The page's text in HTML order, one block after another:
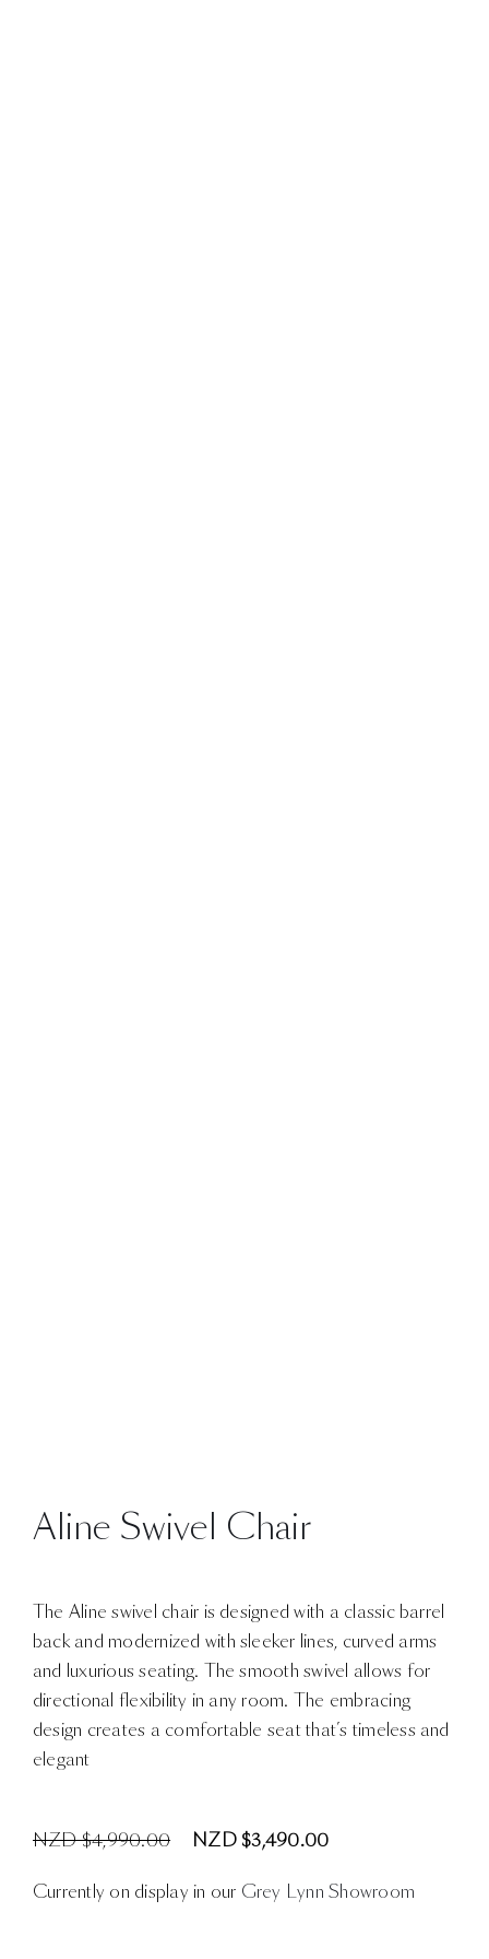
Aline Swivel Chair
The Aline swivel chair is designed with a classic barrel
back and modernized with sleeker lines, curved arms
and luxurious seating. The smooth swivel allows for
directional flexibility in any room. The embracing
design creates a comfortable seat that’s timeless and
elegant
NZD $4,990.00 NZD $3,490.00
Currently on display in our Grey Lynn Showroom